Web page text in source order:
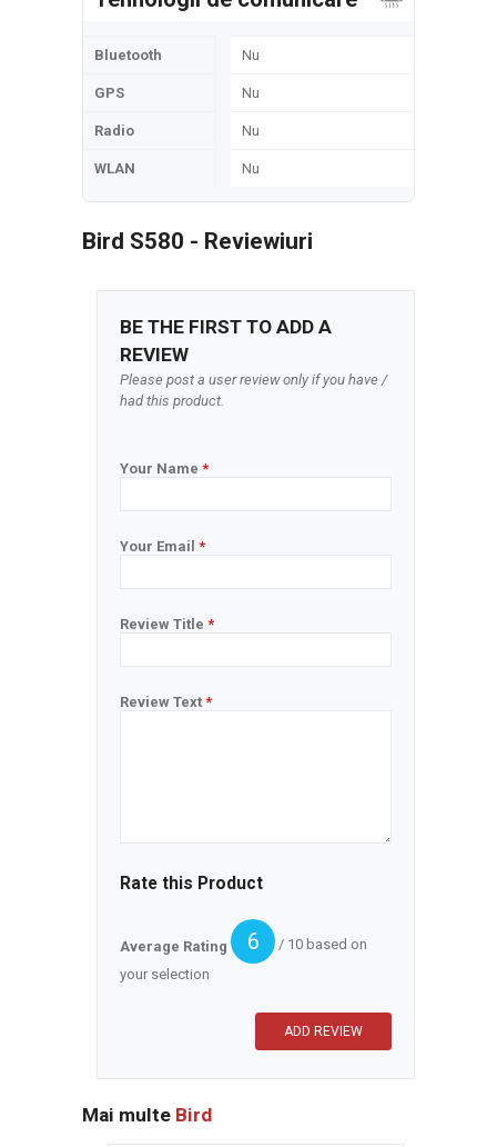
Bluetooth Nu
GPS Nu
Radio Nu
WLAN Nu
Bird S580 - Reviewiuri
BE THE FIRST TO ADD A
REVIEW
Please post a user review only if you have /
had this product.
Your Name *
Your Email *
Review Title *
Review Text *
Rate this Product
Average Rating 6
/ 10 based on
your selection
Mai multe Bird